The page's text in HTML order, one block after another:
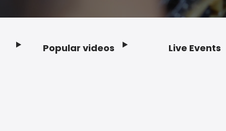
Popular videos Live Events